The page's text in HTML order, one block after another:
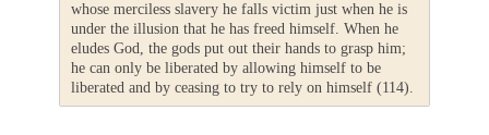
whose merciless slavery he falls victim just when he is
under the illusion that he has freed himself. When he
eludes God, the gods put out their hands to grasp him;
he can only be liberated by allowing himself to be
liberated and by ceasing to try to rely on himself (114).